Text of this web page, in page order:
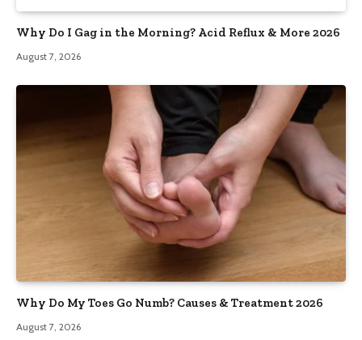
Why Do I Gag in the Morning? Acid Reflux & More 2026
August 7, 2026
Why Do My Toes Go Numb? Causes & Treatment 2026
August 7, 2026